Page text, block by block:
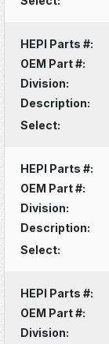
HEPI Parts #:
OEM Part #:
Division:
Description:
Select:
HEPI Parts #:
OEM Part #:
Division:
Description:
Select:
HEPI Parts #:
OEM Part #:
Division: